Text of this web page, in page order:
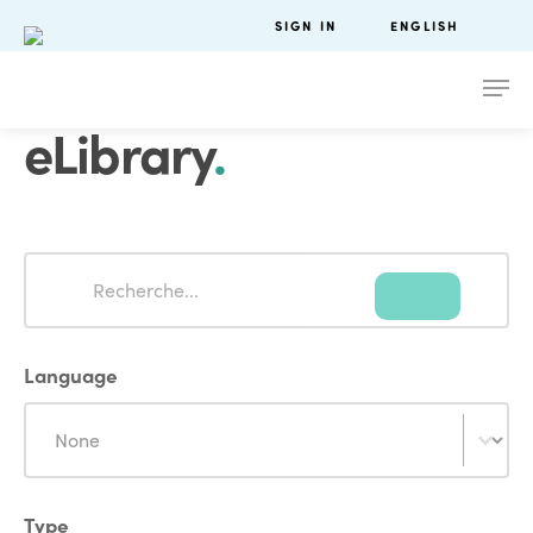
SIGN IN ENGLISH
eLibrary.
Language
Type